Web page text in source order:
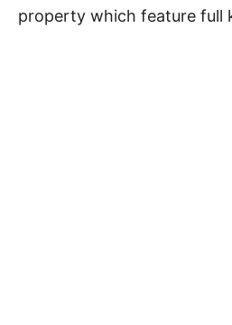
property which feature full